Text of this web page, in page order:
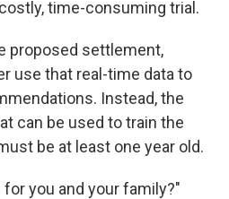
time-consuming trial.
proposed settlement,
use that real-time data to
Instead, the
can be used to train the
be at least one year old.
you and your family?"